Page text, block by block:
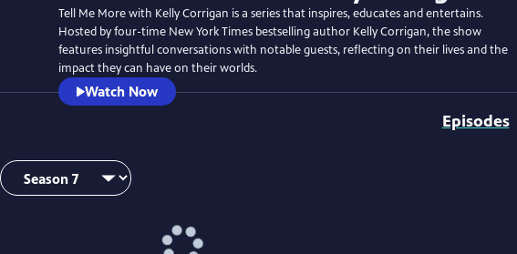
Tell Me More with Kelly Corrigan is a series that inspires, educates and entertains.
Hosted by four-time New York Times bestselling author Kelly Corrigan, the show
features insightful conversations with notable guests, reflecting on their lives and the
impact they can have on their worlds.
Watch Now
Episodes